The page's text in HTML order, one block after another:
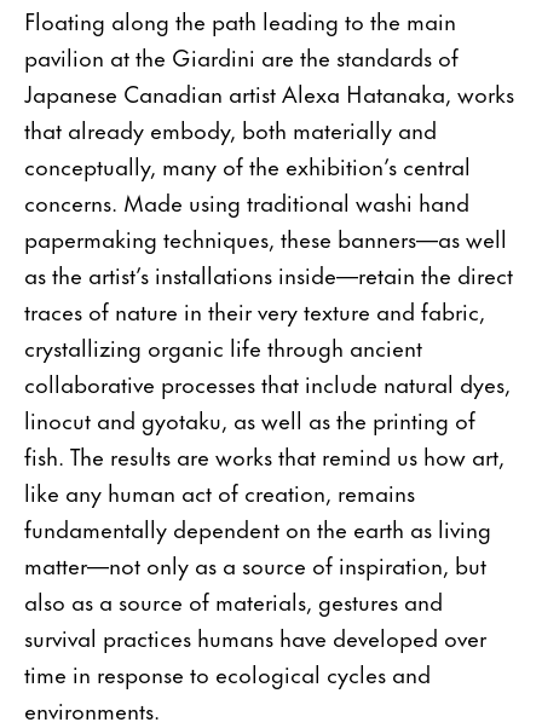
Floating along the path leading to the main
pavilion at the Giardini are the standards of
Japanese Canadian artist Alexa Hatanaka, works
that already embody, both materially and
conceptually, many of the exhibition’s central
concerns. Made using traditional washi hand
papermaking techniques, these banners—as well
as the artist’s installations inside—retain the direct
traces of nature in their very texture and fabric,
crystallizing organic life through ancient
collaborative processes that include natural dyes,
linocut and gyotaku, as well as the printing of
fish. The results are works that remind us how art,
like any human act of creation, remains
fundamentally dependent on the earth as living
matter—not only as a source of inspiration, but
also as a source of materials, gestures and
survival practices humans have developed over
time in response to ecological cycles and
environments.